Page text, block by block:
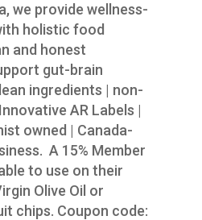
we provide wellness-
holistic food
and honest
gut-brain
ingredients | non-
AR Labels |
owned | Canada-
A 15% Member
to use on their
Olive Oil or
chips. Coupon code: